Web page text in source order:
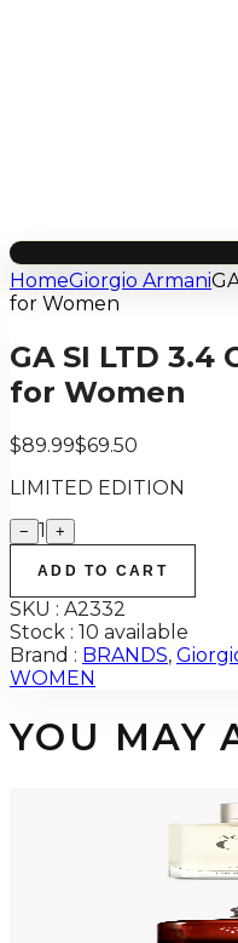
HomeGiorgio Armani
for Women
GA SI LTD 3.4
for Women
$89.99$69.50
LIMITED EDITION
− 1 +
ADD TO CART
SKU : A2332
Stock : 10 available
Brand : BRANDS,
WOMEN
YOU MAY
GIORGIO ARMANI ACQUA DI
GA STRONGER WITH YOU